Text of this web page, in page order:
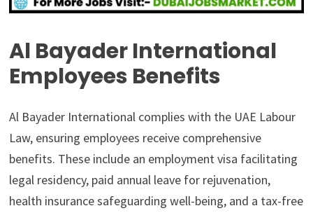
Al Bayader International
Employees Benefits
Al Bayader International complies with the UAE Labour
Law, ensuring employees receive comprehensive
benefits. These include an employment visa facilitating
legal residency, paid annual leave for rejuvenation,
health insurance safeguarding well-being, and a tax-free